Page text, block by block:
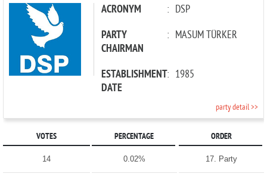
PARTIES ACRONYM : DSP
PARTY
CHAIRMAN
: MASUM TÜRKER
ESTABLISHMENT
DATE
: 1985
party detail >>
VOTES PERCENTAGE ORDER
14 0.02% 17. Party